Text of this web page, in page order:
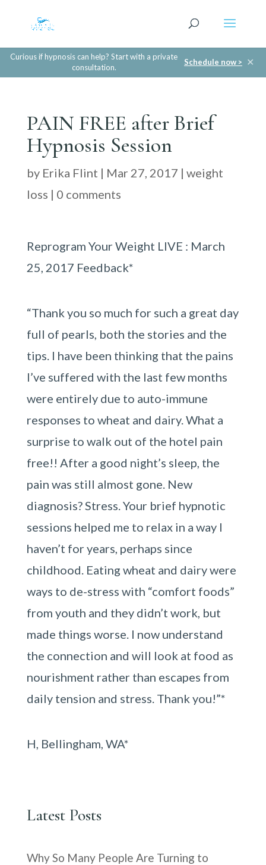
Curious if hypnosis can help? Start with a private
consultation.
Schedule now > ✕
PAIN FREE after Brief
Hypnosis Session
by Erika Flint | Mar 27, 2017 | weight
loss | 0 comments
Reprogram Your Weight LIVE : March
25, 2017 Feedback*
“Thank you so much for such a great day
full of pearls, both the stories and the
tips. I have been thinking that the pains
I’ve suffered with the last few months
were entirely due to auto-immune
responses to wheat and dairy. What a
surprise to walk out of the hotel pain
free!! After a good night’s sleep, the
pain was still almost gone. New
diagnosis? Stress. Your brief hypnotic
sessions helped me to relax in a way I
haven’t for years, perhaps since
childhood. Eating wheat and dairy were
ways to de-stress with “comfort foods”
from youth and they didn’t work, but
made things worse. I now understand
the connection and will look at food as
nourishment rather than escapes from
daily tension and stress. Thank you!”*
H, Bellingham, WA*
Latest Posts
Why So Many People Are Turning to